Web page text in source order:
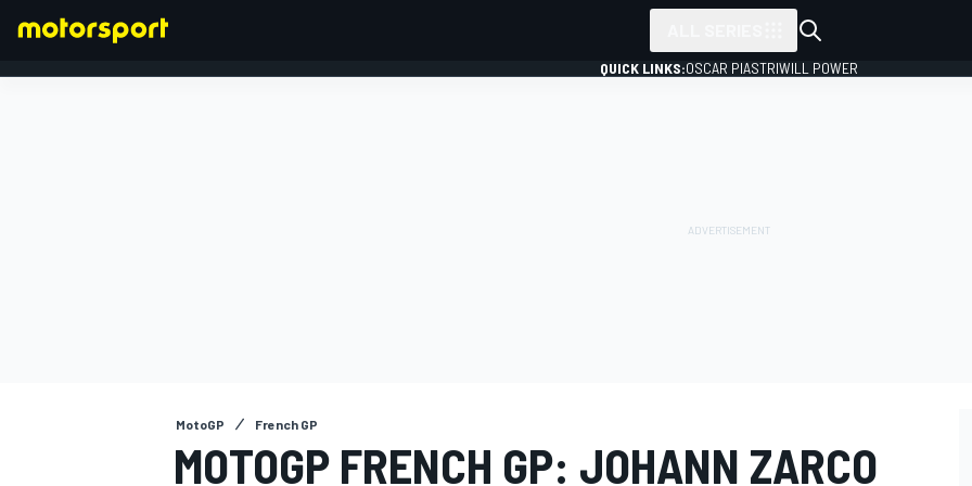
QUICK LINKS:OSCAR PIASTRIWILL POWER
MotoGP French GP
MOTOGP FRENCH GP: JOHANN ZARCO